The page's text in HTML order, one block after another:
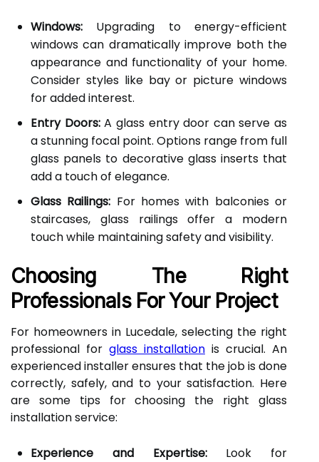
Windows: Upgrading to energy-efficient
windows can dramatically improve both the
appearance and functionality of your home.
Consider styles like bay or picture windows
for added interest.
Entry Doors:A glass entry door can serve as
a stunning focal point. Options range from full
glass panels to decorative glass inserts that
add a touch of elegance.
Glass Railings: For homes with balconies or
staircases, glass railings offer a modern
touch while maintaining safety and visibility.
Choosing The Right
Professionals For Your Project
For homeowners in Lucedale, selecting the right
professional for glass installation is crucial. An
experienced installer ensures that the job is done
correctly, safely, and to your satisfaction. Here
are some tips for choosing the right glass
installation service:
Experience and Expertise:Look for